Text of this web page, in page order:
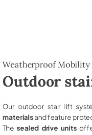
Weatherproof
Outdoor
Our outdoor stair lift
materialsand feature
The sealed drive units